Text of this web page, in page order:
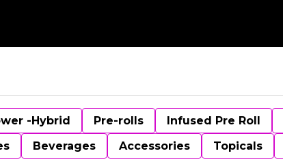
-Hybrid Pre-rolls Infused Pre Roll
Beverages Accessories Topicals